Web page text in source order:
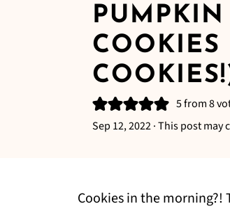
PUMPKIN
5from8
Sep 12, 2022· This post
Cookies in the morning?!